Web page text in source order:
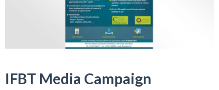
IFBT Media Campaign